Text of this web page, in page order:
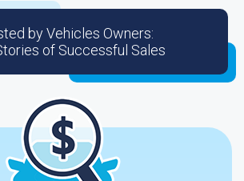
by Vehicles Owners:
of Successful Sales